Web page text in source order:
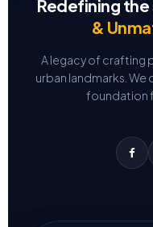
Redefining
&
A legacy of crafting
urban landmarks. We
foundation